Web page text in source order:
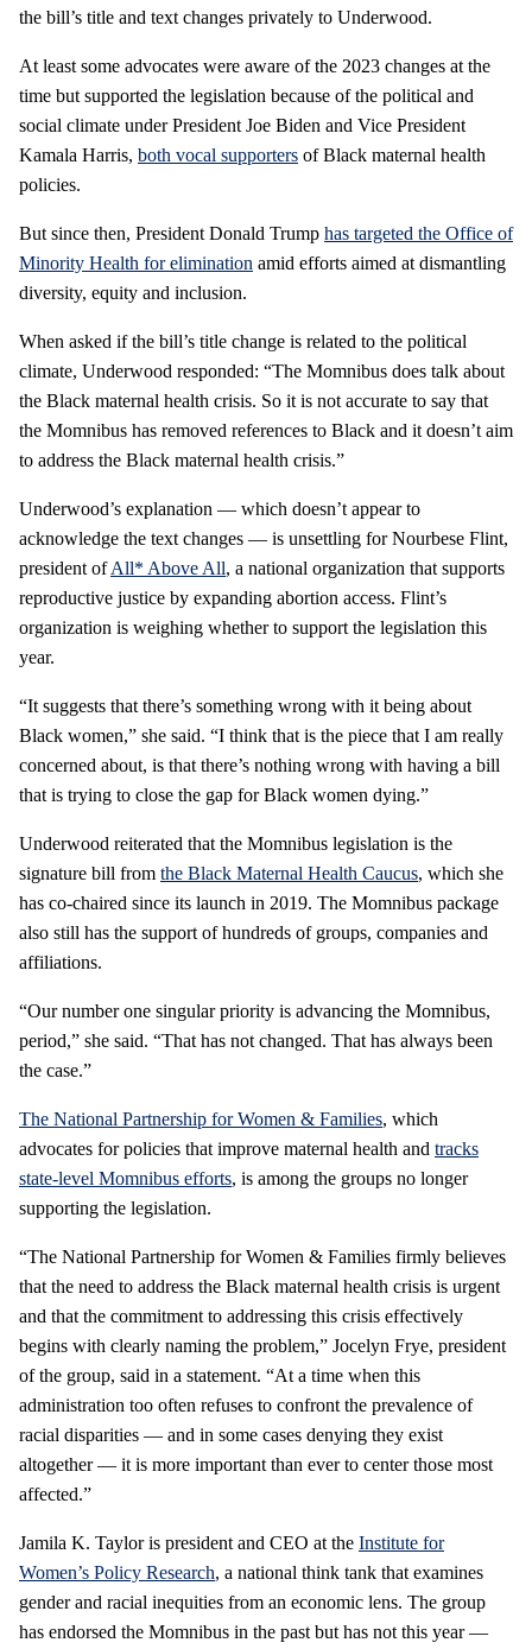
the bill’s title and text changes privately to Underwood.
At least some advocates were aware of the 2023 changes at the
time but supported the legislation because of the political and
social climate under President Joe Biden and Vice President
Kamala Harris, both vocal supporters of Black maternal health
policies.
But since then, President Donald Trump has targeted the Office of
Minority Health for elimination amid efforts aimed at dismantling
diversity, equity and inclusion.
When asked if the bill’s title change is related to the political
climate, Underwood responded: “The Momnibus does talk about
the Black maternal health crisis. So it is not accurate to say that
the Momnibus has removed references to Black and it doesn’t aim
to address the Black maternal health crisis.”
Underwood’s explanation — which doesn’t appear to
acknowledge the text changes — is unsettling for Nourbese Flint,
president ofAll* Above All, a national organization that supports
reproductive justice by expanding abortion access. Flint’s
organization is weighing whether to support the legislation this
year.
“It suggests that there’s something wrong with it being about
Black women,” she said. “I think that is the piece that I am really
concerned about, is that there’s nothing wrong with having a bill
that is trying to close the gap for Black women dying.”
Underwood reiterated that the Momnibus legislation is the
signature bill from the Black Maternal Health Caucus, which she
has co-chaired since its launch in 2019. The Momnibus package
also still has the support of hundreds of groups, companies and
affiliations.
“Our number one singular priority is advancing the Momnibus,
period,” she said. “That has not changed. That has always been
the case.”
The National Partnership for Women & Families, which
advocates for policies that improve maternal health and tracks
state-level Momnibus efforts, is among the groups no longer
supporting the legislation.
“The National Partnership for Women & Families firmly believes
that the need to address the Black maternal health crisis is urgent
and that the commitment to addressing this crisis effectively
begins with clearly naming the problem,” Jocelyn Frye, president
of the group, said in a statement. “At a time when this
administration too often refuses to confront the prevalence of
racial disparities — and in some cases denying they exist
altogether — it is more important than ever to center those most
affected.”
Jamila K. Taylor is president and CEO at the Institute for
Women’s Policy Research, a national think tank that examines
gender and racial inequities from an economic lens. The group
has endorsed the Momnibus in the past but has not this year —